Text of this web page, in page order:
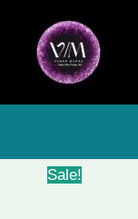
content
Sale!